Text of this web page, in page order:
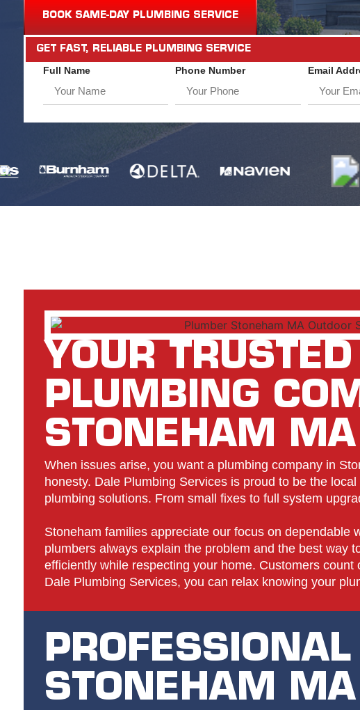
BOOK SAME-DAY PLUMBING SERVICE
GET FAST, RELIABLE PLUMBING SERVICE
Full Name Phone Number Email
YOUR TRUSTED
PLUMBING
STONEHAM MA
When issues arise, you want a plumbing company in
honesty. Dale Plumbing Services is proud to be the
plumbing solutions. From small fixes to full system
Stoneham families appreciate our focus on dependable
plumbers always explain the problem and the best way
efficiently while respecting your home. Customers
Dale Plumbing Services, you can relax knowing your
STONEHAM MA